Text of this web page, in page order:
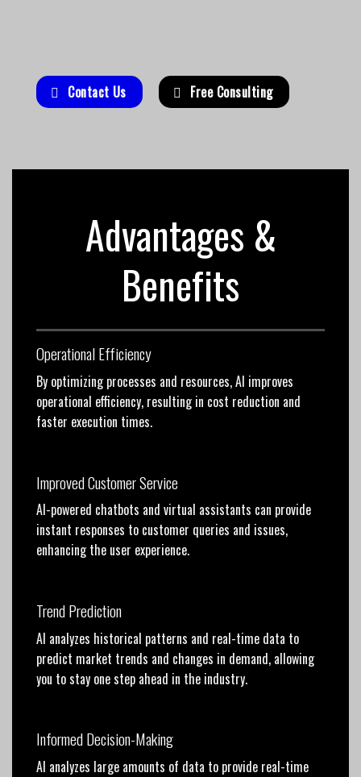
Contact Us Free Consulting
Advantages &
Benefits
Operational Efficiency
By optimizing processes and resources, AI improves
operational efficiency, resulting in cost reduction and
faster execution times.
Improved Customer Service
AI-powered chatbots and virtual assistants can provide
instant responses to customer queries and issues,
enhancing the user experience.
Trend Prediction
AI analyzes historical patterns and real-time data to
predict market trends and changes in demand, allowing
you to stay one step ahead in the industry.
Informed Decision-Making
AI analyzes large amounts of data to provide real-time